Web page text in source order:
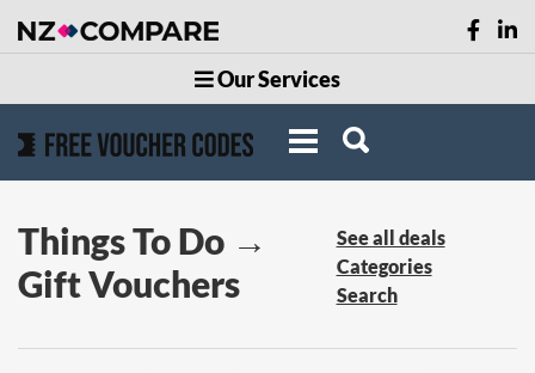
Our Services
Things To Do →
Gift Vouchers
See all deals
Categories
Search